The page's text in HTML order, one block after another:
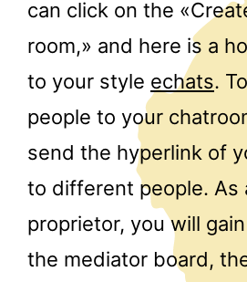
can click on the
room,» and here is a
to your style echats.
people to your
send the hyperlink of
to different people. As
proprietor, you will
the mediator board,